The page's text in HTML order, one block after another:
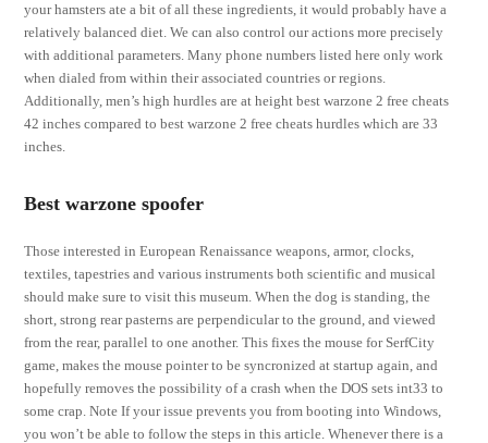
your hamsters ate a bit of all these ingredients, it would probably have a
relatively balanced diet. We can also control our actions more precisely
with additional parameters. Many phone numbers listed here only work
when dialed from within their associated countries or regions.
Additionally, men’s high hurdles are at height best warzone 2 free cheats
42 inches compared to best warzone 2 free cheats hurdles which are 33
inches.
Best warzone spoofer
Those interested in European Renaissance weapons, armor, clocks,
textiles, tapestries and various instruments both scientific and musical
should make sure to visit this museum. When the dog is standing, the
short, strong rear pasterns are perpendicular to the ground, and viewed
from the rear, parallel to one another. This fixes the mouse for SerfCity
game, makes the mouse pointer to be syncronized at startup again, and
hopefully removes the possibility of a crash when the DOS sets int33 to
some crap. Note If your issue prevents you from booting into Windows,
you won’t be able to follow the steps in this article. Whenever there is a